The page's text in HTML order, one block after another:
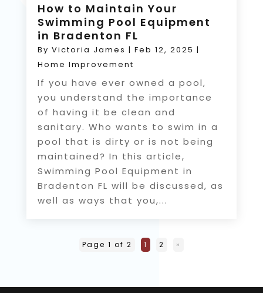
How to Maintain Your
Swimming Pool Equipment
in Bradenton FL
By Victoria James | Feb 12, 2025 |
Home Improvement
If you have ever owned a pool,
you understand the importance
of having it be clean and
sanitary. Who wants to swim in a
pool that is dirty or is not being
maintained? In this article,
Swimming Pool Equipment in
Bradenton FL will be discussed, as
well as ways that you,...
Page 1 of 2 1 2 »